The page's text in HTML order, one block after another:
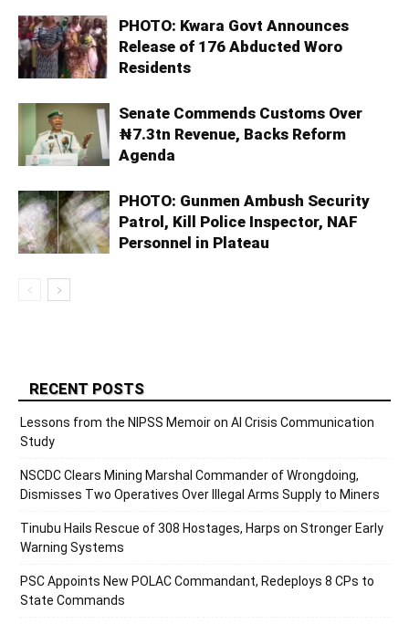
PHOTO: Kwara Govt Announces
Release of 176 Abducted Woro
Residents
Senate Commends Customs Over
₦7.3tn Revenue, Backs Reform
Agenda
PHOTO: Gunmen Ambush Security
Patrol, Kill Police Inspector, NAF
Personnel in Plateau
RECENT POSTS
Lessons from the NIPSS Memoir on AI Crisis Communication
Study
NSCDC Clears Mining Marshal Commander of Wrongdoing,
Dismisses Two Operatives Over Illegal Arms Supply to Miners
Tinubu Hails Rescue of 308 Hostages, Harps on Stronger Early
Warning Systems
PSC Appoints New POLAC Commandant, Redeploys 8 CPs to
State Commands